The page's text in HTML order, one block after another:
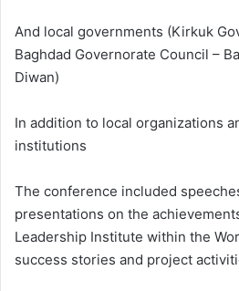
And local governments (Kirkuk
Baghdad Governorate Council –
Diwan)
In addition to local organizations
institutions
The conference included
presentations on the
Leadership Institute within the
success stories and project